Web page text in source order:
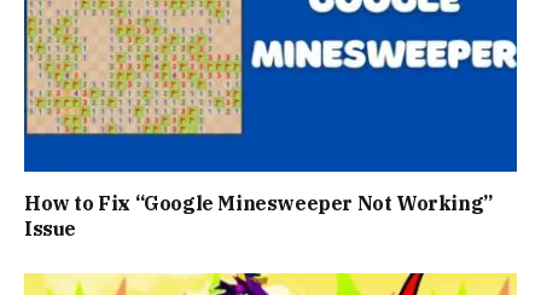
How to Fix “Google Minesweeper Not Working”
Issue